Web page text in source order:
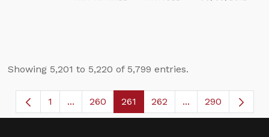
Showing 5,201 to 5,220 of 5,799 entries.
Page
1 ...Intermediate Pages Use TAB to navigate.
Page
260 Page
261 Page
262 ...Intermediate
290